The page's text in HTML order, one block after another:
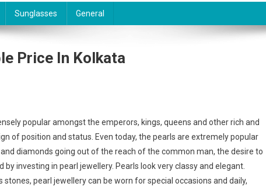
Sunglasses General
Price In Kolkata
popular amongst the emperors, kings, queens and other rich and
of position and status. Even today, the pearls are extremely popular
diamonds going out of the reach of the common man, the desire to
investing in pearl jewellery. Pearls look very classy and elegant.
pearl jewellery can be worn for special occasions and daily,